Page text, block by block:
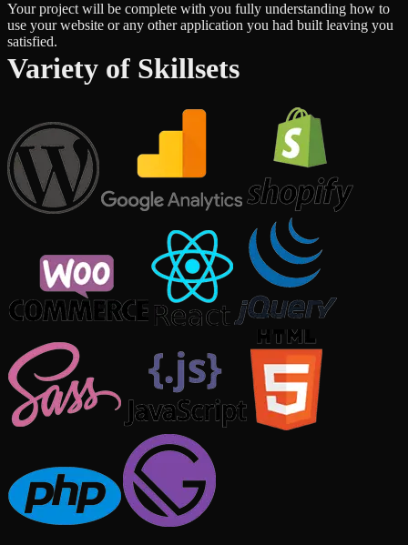
Your project will be complete with you fully understanding how to
use your website or any other application you had built leaving you
satisfied.
Variety of Skillsets